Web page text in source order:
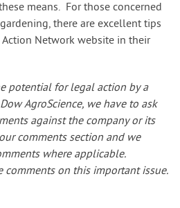
means. For those concerned
there are excellent tips
Network website in their
potential for legal action by a
AgroScience, we have to ask
against the company or its
comments section and we
where applicable.
on this important issue.